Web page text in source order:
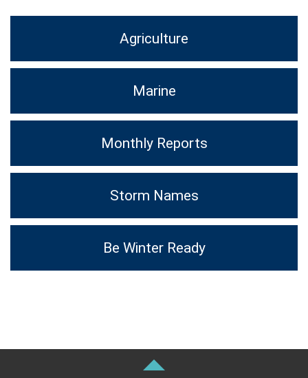
Agriculture
Marine
Monthly Reports
Storm Names
Be Winter Ready